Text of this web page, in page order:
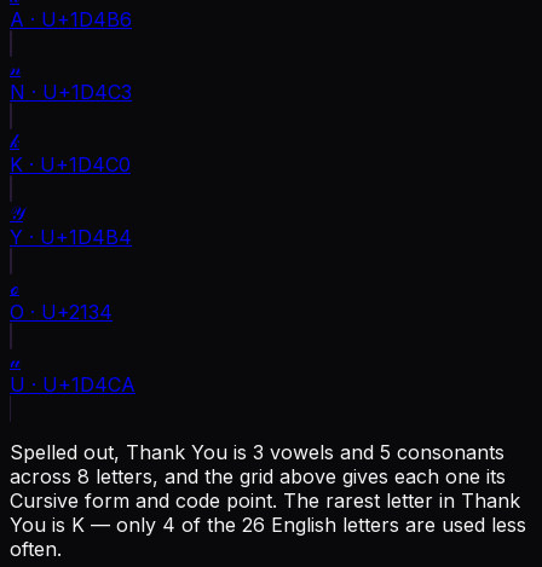
A · U+1D4B6
𝓃
N · U+1D4C3
𝓀
K · U+1D4C0
𝒴
Y · U+1D4B4
ℴ
O · U+2134
𝓊
U · U+1D4CA
Spelled out, Thank You is 3 vowels and 5 consonants
across 8 letters, and the grid above gives each one its
Cursive form and code point. The rarest letter in Thank
You is K — only 4 of the 26 English letters are used less
often.